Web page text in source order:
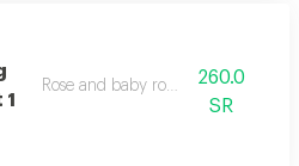
Rose and baby rose bank260.0
SR